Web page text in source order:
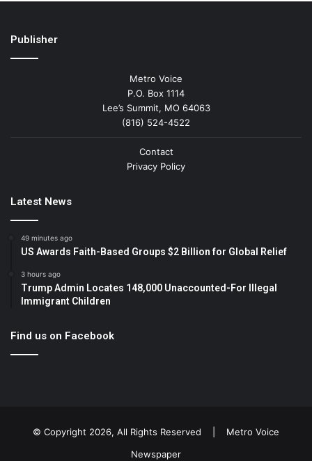
Publisher
Metro Voice
P.O. Box 1114
Lee’s Summit, MO 64063
(816) 524-4522
Contact
Privacy Policy
Latest News
49 minutes ago
US Awards Faith-Based Groups $2 Billion for Global Relief
3 hours ago
Trump Admin Locates 148,000 Unaccounted-For Illegal
Immigrant Children
Find us on Facebook
© Copyright 2026, All Rights Reserved | Metro Voice
Newspaper